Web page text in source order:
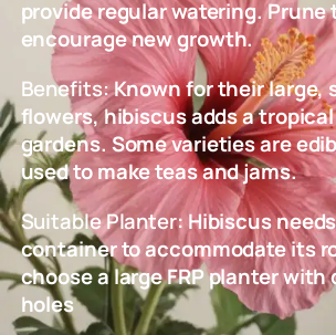
provide regular watering. Prune
encourage new growth.
Benefits:Known for their large,
flowers, hibiscus adds a
gardens. Some varieties are
used to make teas and jams.
Suitable Planter: Hibiscus
container to accommodate its
choose a large FRP planter with
holes